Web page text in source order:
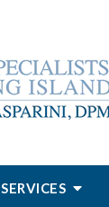
SERVICES